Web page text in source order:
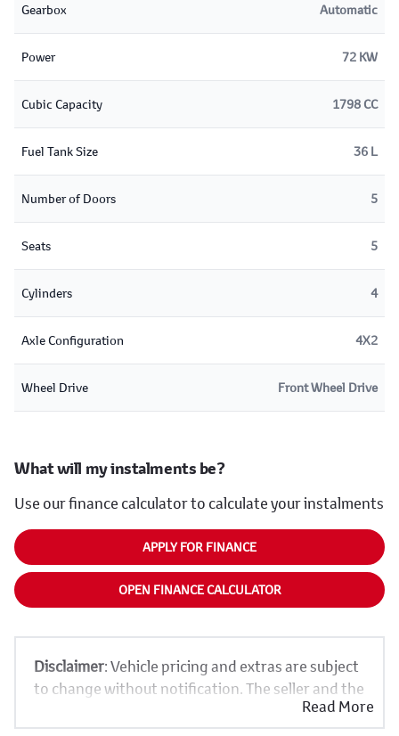
Gearbox Automatic
Power 72 KW
Cubic Capacity 1798 CC
Fuel Tank Size 36 L
Number of Doors 5
Seats 5
Cylinders 4
Axle Configuration 4X2
Wheel Drive Front Wheel Drive
What will my instalments be?
Use our finance calculator to calculate your instalments
APPLY FOR FINANCE
OPEN FINANCE CALCULATOR
Disclaimer: Vehicle pricing and extras are subject
to change without notification. The seller and the
advertiser will not be bound by inadvertent and
Read More